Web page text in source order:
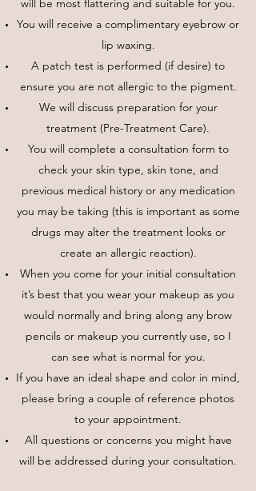
will be most flattering and suitable for you.
You will receive a complimentary eyebrow or
lip waxing.
A patch test is performed (if desire) to
ensure you are not allergic to the pigment.
We will discuss preparation for your
treatment (Pre-Treatment Care).
You will complete a consultation form to
check your skin type, skin tone, and
previous medical history or any medication
you may be taking (this is important as some
drugs may alter the treatment looks or
create an allergic reaction).
When you come for your initial consultation
it’s best that you wear your makeup as you
would normally and bring along any brow
pencils or makeup you currently use, so I
can see what is normal for you.
If you have an ideal shape and color in mind,
please bring a couple of reference photos
to your appointment.
All questions or concerns you might have
will be addressed during your consultation.